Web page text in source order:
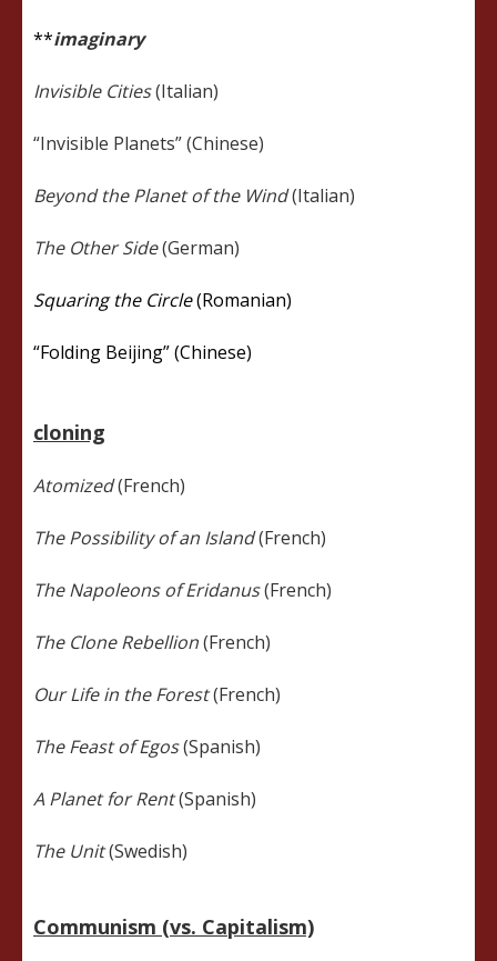
**imaginary
Invisible Cities(Italian)
“Invisible Planets” (Chinese)
Beyond the Planet of the Wind(Italian)
The Other Side(German)
Squaring the Circle(Romanian)
“Folding Beijing” (Chinese)
cloning
Atomized(French)
The Possibility of an Island(French)
The Napoleons of Eridanus(French)
The Clone Rebellion(French)
Our Life in the Forest(French)
The Feast of Egos(Spanish)
A Planet for Rent(Spanish)
The Unit(Swedish)
Communism (vs. Capitalism)